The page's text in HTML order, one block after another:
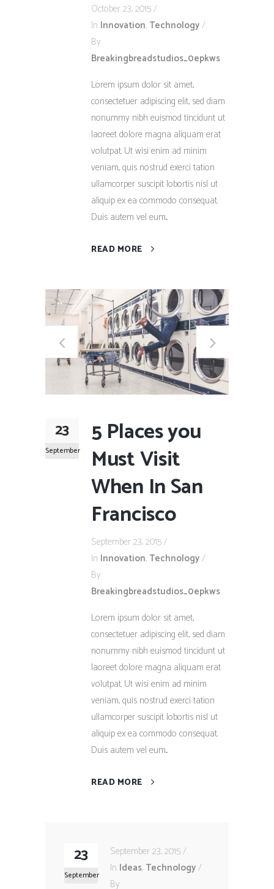
October 23, 2015
In Innovation, Technology
By
Breakingbreadstudios_0epkws
Lorem ipsum dolor sit amet,
consectetuer adipiscing elit, sed diam
nonummy nibh euismod tincidunt ut
laoreet dolore magna aliquam erat
volutpat. Ut wisi enim ad minim
veniam, quis nostrud exerci tation
ullamcorper suscipit lobortis nisl ut
aliquip ex ea commodo consequat.
Duis autem vel eum...
READ MORE
23
September
5 Places you
Must Visit
When In San
Francisco
September 23, 2015
In Innovation, Technology
By
Breakingbreadstudios_0epkws
Lorem ipsum dolor sit amet,
consectetuer adipiscing elit, sed diam
nonummy nibh euismod tincidunt ut
laoreet dolore magna aliquam erat
volutpat. Ut wisi enim ad minim
veniam, quis nostrud exerci tation
ullamcorper suscipit lobortis nisl ut
aliquip ex ea commodo consequat.
Duis autem vel eum...
READ MORE
23
September
September 23, 2015
In Ideas, Technology
By